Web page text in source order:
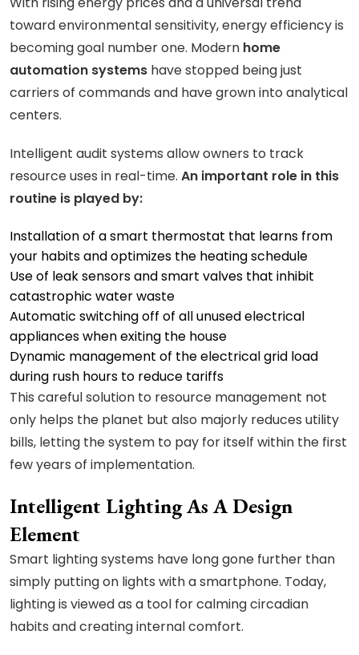
toward environmental sensitivity, energy efficiency is
becoming goal number one. Modern home
automation systems have stopped being just
carriers of commands and have grown into analytical
centers.
Intelligent audit systems allow owners to track
resource uses in real-time. An important role in this
routine is played by:
Installation of a smart thermostat that learns from
your habits and optimizes the heating schedule
Use of leak sensors and smart valves that inhibit
catastrophic water waste
Automatic switching off of all unused electrical
appliances when exiting the house
Dynamic management of the electrical grid load
during rush hours to reduce tariffs
This careful solution to resource management not
only helps the planet but also majorly reduces utility
bills, letting the system to pay for itself within the first
few years of implementation.
Intelligent Lighting As A Design
Element
Smart lighting systems have long gone further than
simply putting on lights with a smartphone. Today,
lighting is viewed as a tool for calming circadian
habits and creating internal comfort.